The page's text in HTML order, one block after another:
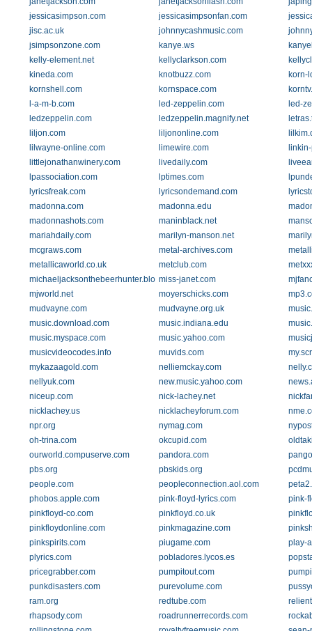
jessicasimpson.com
jessicasimpsonfan.com
jisc.ac.uk
johnnycashmusic.com
jsimpsonzone.com
kanye.ws
kelly-element.net
kellyclarkson.com
kineda.com
knotbuzz.com
korn-
kornshell.com
kornspace.com
l-a-m-b.com
led-zeppelin.com
led-
ledzeppelin.com
ledzeppelin.magnify.net
liljon.com
liljononline.com
lilwayne-online.com
limewire.com
littlejonathanwinery.com
livedaily.com
lpassociation.com
lptimes.com
lyricsfreak.com
lyricsondemand.com
madonna.com
madonna.edu
madonnashots.com
maninblack.net
mariahdaily.com
marilyn-manson.net
mcgraws.com
metal-archives.com
metallicaworld.co.uk
metclub.com
michaeljacksonthebeerhunter.blogspot.com
miss-janet.com
mjworld.net
moyerschicks.com
mudvayne.com
mudvayne.org.uk
music.download.com
music.indiana.edu
music.myspace.com
music.yahoo.com
musicvideocodes.info
muvids.com
mykazaagold.com
nelliemckay.com
nellyuk.com
new.music.yahoo.com
niceup.com
nick-lachey.net
nicklachey.us
nicklacheyforum.com
npr.org
nymag.com
oh-trina.com
okcupid.com
ourworld.compuserve.com
pandora.com
pbs.org
pbskids.org
people.com
peopleconnection.aol.com
phobos.apple.com
pink-floyd-lyrics.com
pink-
pinkfloyd-co.com
pinkfloyd.co.uk
pinkfloydonline.com
pinkmagazine.com
pinkspirits.com
piugame.com
play-
plyrics.com
pobladores.lycos.es
pricegrabber.com
pumpitout.com
punkdisasters.com
purevolume.com
ram.org
redtube.com
rhapsody.com
roadrunnerrecords.com